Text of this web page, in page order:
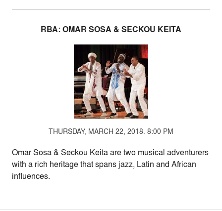
RBA: OMAR SOSA & SECKOU KEITA
THURSDAY, MARCH 22, 2018. 8:00 PM
Omar Sosa & Seckou Keita are two musical adventurers
with a rich heritage that spans jazz, Latin and African
influences.